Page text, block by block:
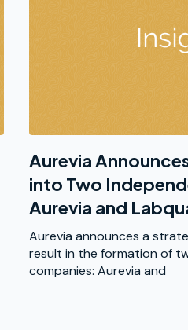
Aurevia
into Two
Aurevia and
Aurevia announces a
result in the formation of
companies: Aurevia and